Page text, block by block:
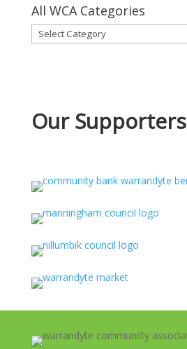
All WCA Categories
All
WCA
Our Supporters